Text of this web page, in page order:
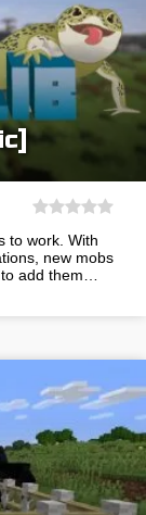
to work. With
new mobs
add them…